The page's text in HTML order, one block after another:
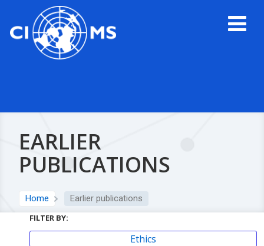
EARLIER
PUBLICATIONS
Home
Earlier publications
FILTER BY:
Ethics